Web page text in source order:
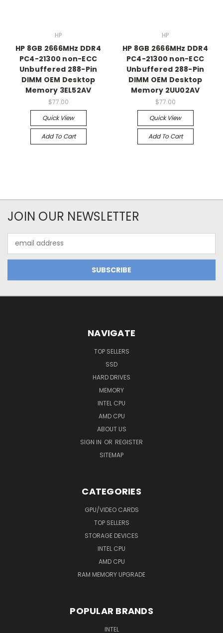
HP
HP 8GB 2666MHz DDR4
PC4-21300 non-ECC
Unbuffered 288-Pin
DIMM OEM Desktop
Memory 3EL52AV
$77.00
Quick View
Add To Cart
HP
HP 8GB 2666MHz DDR4
PC4-21300 non-ECC
Unbuffered 288-Pin
DIMM OEM Desktop
Memory 2UU02AV
$77.00
Quick View
Add To Cart
JOIN OUR NEWSLETTER
Address
NAVIGATE
TOP SELLERS
SSD
HARD DRIVES
MEMORY
INTEL CPU
AMD CPU
ABOUT US
SIGN IN OR REGISTER
SITEMAP
CATEGORIES
GPU/VIDEO CARDS
TOP SELLERS
STORAGE DEVICES
INTEL CPU
AMD CPU
RAM MEMORY UPGRADE
POPULAR BRANDS
INTEL